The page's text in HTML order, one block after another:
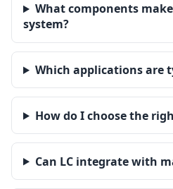
What components
system?
Which applications are
How do I choose the
Can LC integrate with